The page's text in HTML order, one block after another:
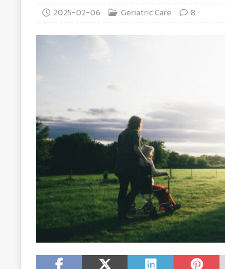
2025-02-06 Geriatric Care 8